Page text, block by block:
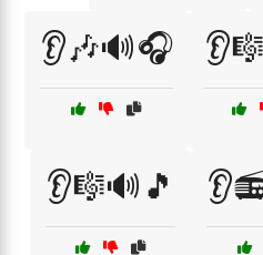
👂🎶🔊🎧
👂🎼🔊🎵